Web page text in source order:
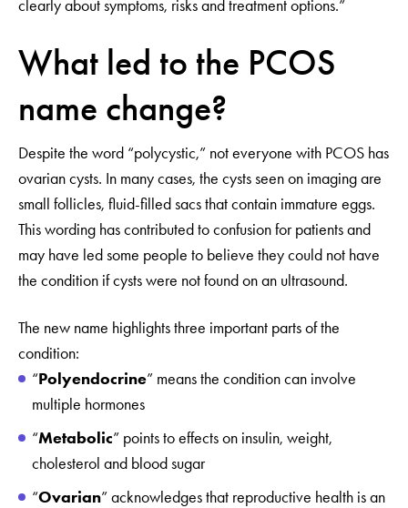
clearly about symptoms, risks and treatment options.”
What led to the PCOS
name change?
Despite the word “polycystic,” not everyone with PCOS has
ovarian cysts. In many cases, the cysts seen on imaging are
small follicles, fluid-filled sacs that contain immature eggs.
This wording has contributed to confusion for patients and
may have led some people to believe they could not have
the condition if cysts were not found on an ultrasound.
The new name highlights three important parts of the
condition:
“Polyendocrine” means the condition can involve
multiple hormones
“Metabolic” points to effects on insulin, weight,
cholesterol and blood sugar
“Ovarian” acknowledges that reproductive health is an